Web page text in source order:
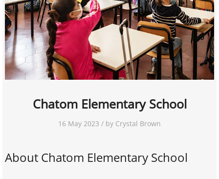
Chatom Elementary School
16 May 2023 / by Crystal Brown
About Chatom Elementary School